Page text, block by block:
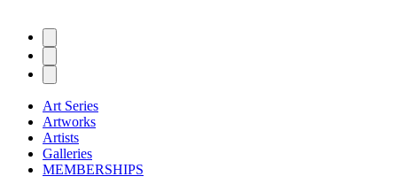
Art Series
Artworks
Artists
Galleries
MEMBERSHIPS